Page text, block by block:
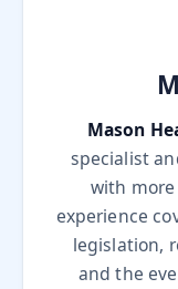
Mason
specialist
with
experience
legislation,
and the